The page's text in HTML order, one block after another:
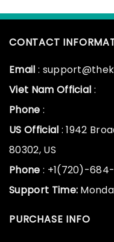
CONTACT
Email :
Viet Nam Official :
Phone :
US Official : 1942
80302, US
Phone : +1(720)-
Support Time:
PURCHASE INFO